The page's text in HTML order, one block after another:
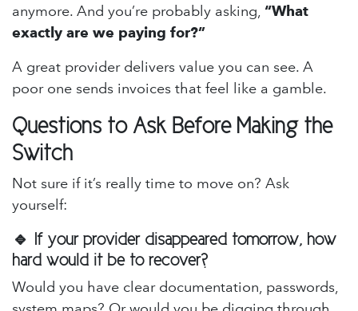
anymore. And you’re probably asking, “What
exactly are we paying for?”
A great provider delivers value you can see. A
poor one sends invoices that feel like a gamble.
Questions to Ask Before Making the
Switch
Not sure if it’s really time to move on? Ask
yourself:
🔹 If your provider disappeared tomorrow, how
hard would it be to recover?
Would you have clear documentation, passwords,